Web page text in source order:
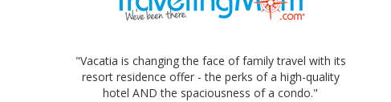
"Vacatia is changing the face of family travel with its
resort residence offer - the perks of a high-quality
hotel AND the spaciousness of a condo."